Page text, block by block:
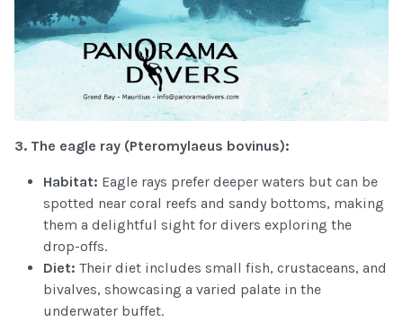
3. The eagle ray (Pteromylaeus bovinus):
Habitat: Eagle rays prefer deeper waters but can be
spotted near coral reefs and sandy bottoms, making
them a delightful sight for divers exploring the
drop-offs.
Diet: Their diet includes small fish, crustaceans, and
bivalves, showcasing a varied palate in the
underwater buffet.